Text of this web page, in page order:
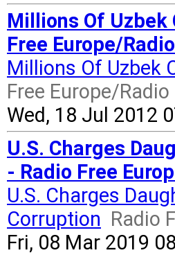
Millions Of
Free Europe/
Millions Of Uzbek
Free Europe/
Wed, 18 Jul 2012
U.S. Charges
- Radio Free
U.S. Charges
Corruption Radio
Fri, 08 Mar 2019